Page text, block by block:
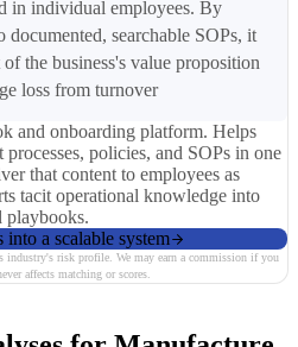
in individual employees. By
documented, searchable SOPs, it
the business's value proposition
loss from turnover
and onboarding platform. Helps
policies, and SOPs in one
that content to employees as
tacit operational knowledge into
playbooks.
a scalable system
industry's risk profile. We may earn a commission if you
affects matching or scores.